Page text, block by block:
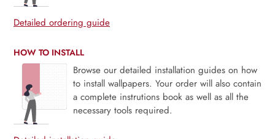
Detailed ordering guide
HOW TO INSTALL
Browse our detailed installation guides on how
to install wallpapers. Your order will also contain
a complete instrutions book as well as all the
necessary tools required.